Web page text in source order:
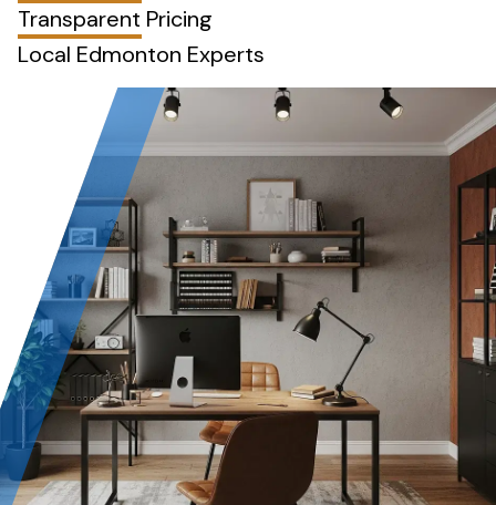
Transparent Pricing
Local Edmonton Experts